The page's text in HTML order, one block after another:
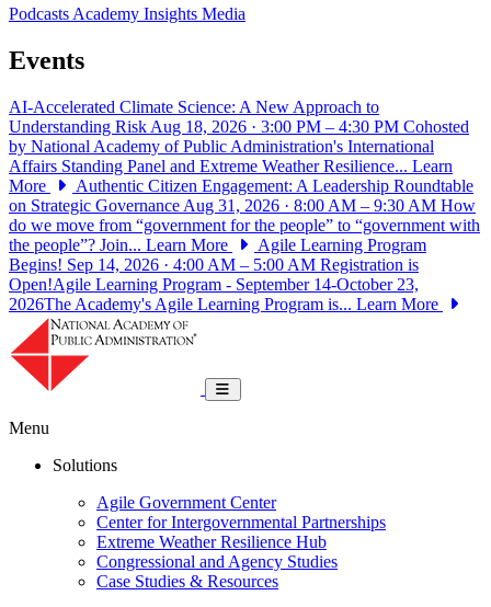
PodcastsAcademy Insights Media
Events
AI-Accelerated Climate Science: A New Approach to
Understanding Risk Aug 18, 2026 · 3:00 PM – 4:30 PM Cohosted
by National Academy of Public Administration's International
Affairs Standing Panel and Extreme Weather Resilience... Learn
More
Authentic Citizen Engagement: A Leadership Roundtable
on Strategic Governance Aug 31, 2026 · 8:00 AM – 9:30 AM How
do we move from “government for the people” to “government with
the people”? Join... Learn More
Agile Learning Program
Begins! Sep 14, 2026 · 4:00 AM – 5:00 AM Registration is
Open!Agile Learning Program - September 14-October 23,
2026The Academy's Agile Learning Program is... Learn More
Toggle navigation
Menu
Solutions
Agile Government Center
Center for Intergovernmental Partnerships
Extreme Weather Resilience Hub
Congressional and Agency Studies
Case Studies & Resources